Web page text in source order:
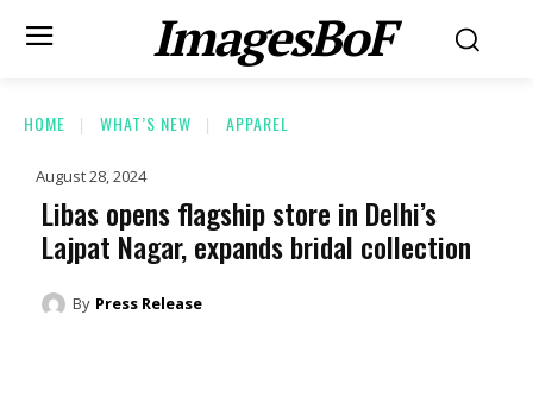
ImagesBoF
HOME WHAT’S NEW APPAREL
August 28, 2024
Libas opens flagship store in Delhi’s
Lajpat Nagar, expands bridal collection
By Press Release